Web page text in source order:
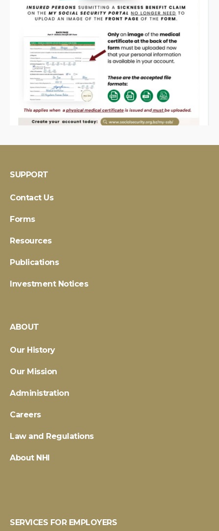
SUPPORT
Contact Us
Forms
Resources
Publications
Investment Notices
ABOUT
Our History
Our Mission
Administration
Careers
Law and Regulations
About NHI
SERVICES FOR EMPLOYERS